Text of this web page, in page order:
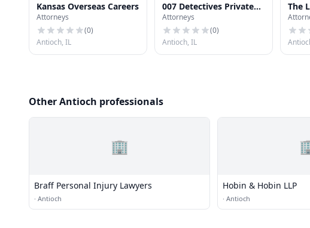
Kansas Overseas Careers
Attorneys
(0)
Antioch, IL
007 Detectives Private
Investigators
Attorneys
(0)
Antioch, IL
The
Other Antioch professionals
🏢
Braff Personal Injury Lawyers
· Antioch
Hobin & Hobin LLP
· Antioch